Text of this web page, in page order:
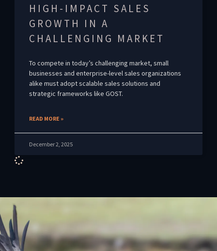
HIGH-IMPACT SALES
GROWTH IN A
CHALLENGING MARKET
To compete in today’s challenging market, small
businesses and enterprise-level sales organizations
alike must adopt scalable sales solutions and
strategic frameworks like GOST.
READ MORE »
December 2, 2025